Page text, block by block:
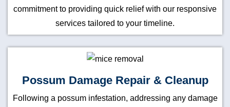
commitment to providing quick relief with our responsive
services tailored to your timeline.
Possum Damage Repair & Cleanup
Following a possum infestation, addressing any damage